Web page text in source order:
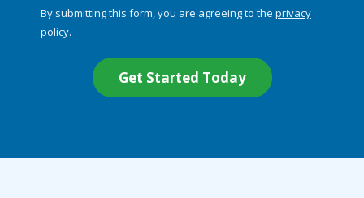
By submitting this form, you are agreeing to the privacy
policy.
Submission